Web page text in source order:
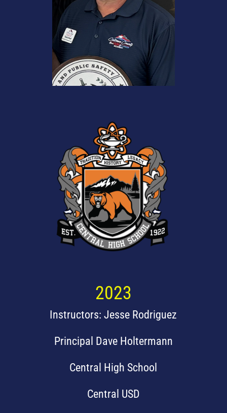
2023
Instructors: Jesse Rodriguez
Principal Dave Holtermann
Central High School
Central USD